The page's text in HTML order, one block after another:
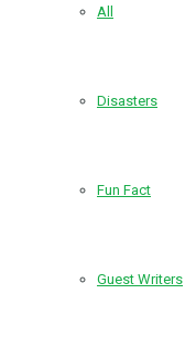
All
Disasters
Fun Fact
Guest Writers